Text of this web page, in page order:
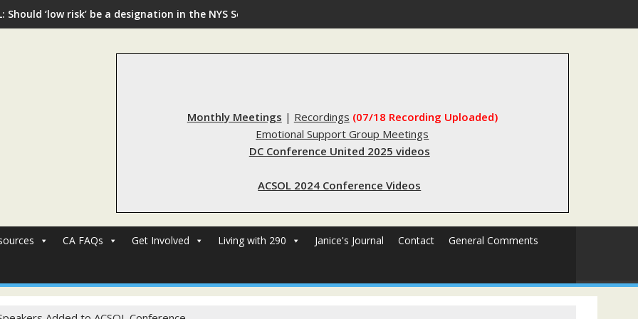
Should ‘low risk’ be a designation in the NYS Sex Offender Registry?
Monthly Meetings | Recordings (07/18 Recording Uploaded)
Emotional Support Group Meetings
DC Conference United 2025 videos
ACSOL 2024 Conference Videos
CA FAQs Get Involved Living with 290 Janice's Journal Contact General Comments